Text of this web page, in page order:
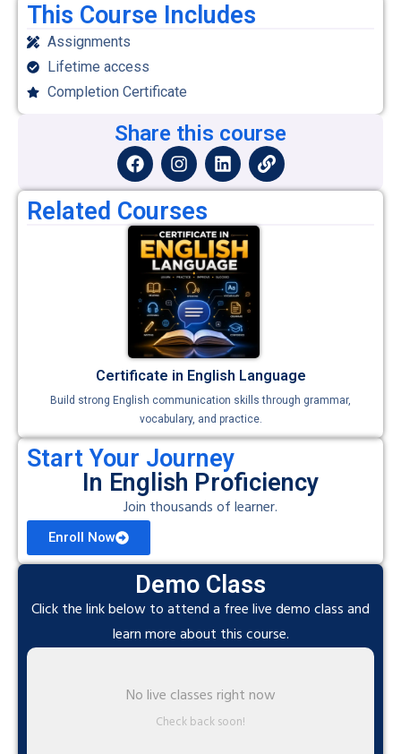
This Course Includes
Assignments
Lifetime access
Completion Certificate
Share this course
Related Courses
Certificate in English Language
Build strong English communication skills through grammar,
vocabulary, and practice.
Start Your Journey
In English Proficiency
Join thousands of learner.
Enroll Now
Demo Class
Click the link below to attend a free live demo class and
learn more about this course.
No live classes right now
Check back soon!